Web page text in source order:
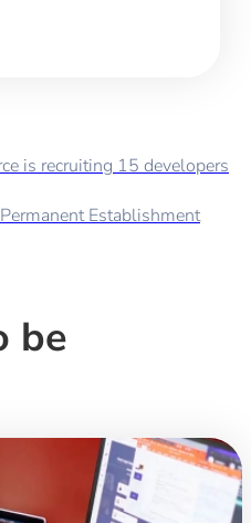
is recruiting 15 developers
Establishment
be